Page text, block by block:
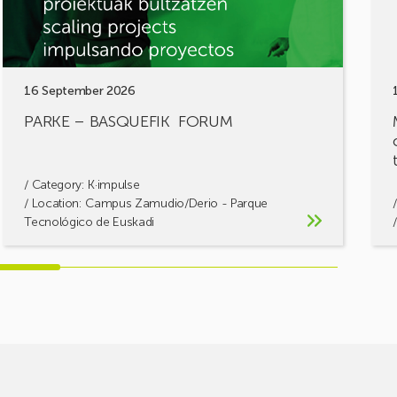
16 September 2026
PARKE – BASQUEFIK FORUM
/ Category: K·impulse
/ Location: Campus Zamudio/Derio - Parque
Tecnológico de Euskadi